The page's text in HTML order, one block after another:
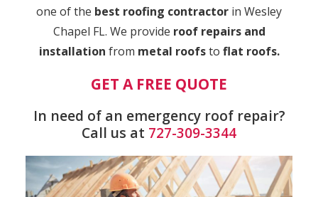
one of the best roofing contractor in Wesley
Chapel FL. We provide roof repairs and
installation from metal roofsto flat roofs.
GET A FREE QUOTE
In need of an emergency roof repair?
Call us at 727-309-3344